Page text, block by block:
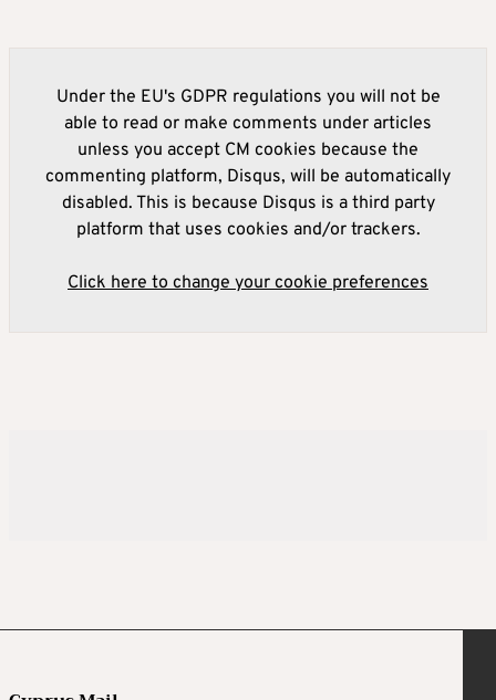
Under the EU's GDPR regulations you will not be
able to read or make comments under articles
unless you accept CM cookies because the
commenting platform, Disqus, will be automatically
disabled. This is because Disqus is a third party
platform that uses cookies and/or trackers.
Click here to change your cookie preferences